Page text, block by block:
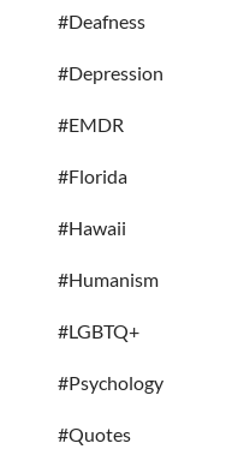
#Deafness
#Depression
#EMDR
#Florida
#Hawaii
#Humanism
#LGBTQ+
#Psychology
#Quotes